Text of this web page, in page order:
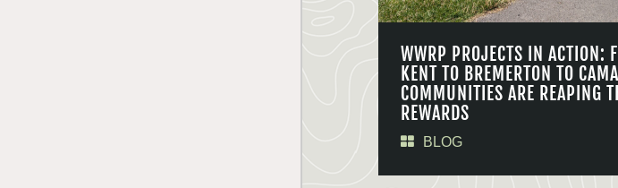
WWRP PROJECTS IN ACTION:
KENT TO BREMERTON TO
COMMUNITIES ARE REAPING
REWARDS
BLOG